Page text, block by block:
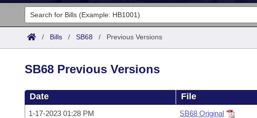
Legislators
List All
Committees
House
Advanced Search
Search by Range
Calendars
/ Bills / SB68 / Previous Versions
SB68 Previous Versions
Date File
1-17-2023 01:28 PM SB68 Original